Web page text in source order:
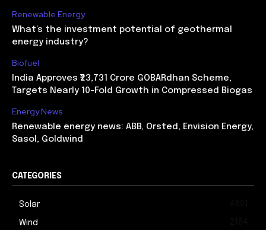
Renewable Energy
What’s the investment potential of geothermal
energy industry?
Biofuel
India Approves ₹23,731 Crore GOBARdhan Scheme,
Targets Nearly 10-Fold Growth in Compressed Biogas
Energy News
Renewable energy news: ABB, Orsted, Envision Energy,
Sasol, Goldwind
CATEGORIES
Solar
Wind